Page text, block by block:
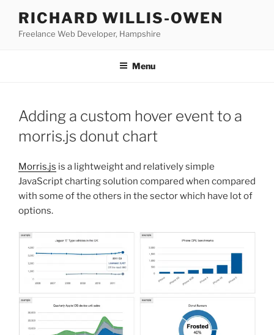
content
RICHARD WILLIS-OWEN
Freelance Web Developer, Hampshire
Menu
Adding a custom hover event to a
morris.js donut chart
Morris.js is a lightweight and relatively simple
JavaScript charting solution compared when compared
with some of the others in the sector which have lot of
options.